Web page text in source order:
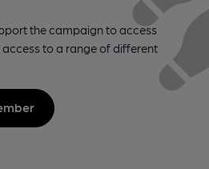
the campaign to access
to a range of different